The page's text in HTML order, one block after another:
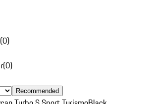
(0)
(0)
Recommended